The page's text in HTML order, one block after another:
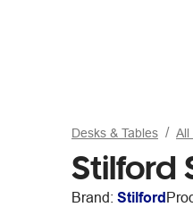
Desks & Tables All
Stilford
Brand: Stilford